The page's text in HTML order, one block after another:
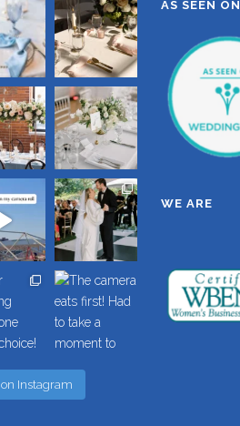
Instagram
AS SEEN ON
WE ARE